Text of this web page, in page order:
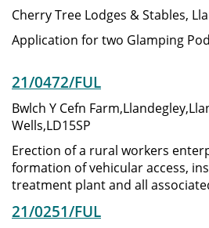
Cherry Tree Lodges & Stables,
Application for two Glamping
21/0472/FUL
Bwlch Y Cefn
Wells,LD15SP
Erection of a rural workers
formation of vehicular access,
treatment plant and all
21/0251/FUL